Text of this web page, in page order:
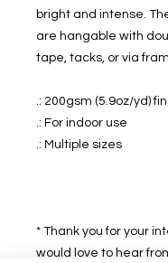
bright and intense.
are hangable with
tape, tacks, or via
.: 200gsm (5.9oz/yd)
.: For indoor use
.: Multiple sizes
* Thank you for your
would love to hear